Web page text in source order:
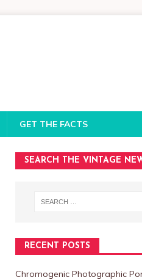
GET THE FACTS
SEARCH THE VINTAGE
RECENT POSTS
Chromogenic Photographic